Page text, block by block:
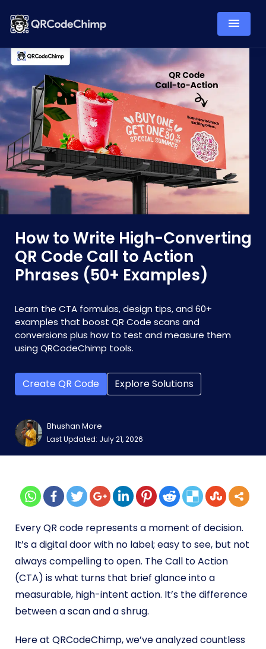
How to Write High-Converting
QR Code Call to Action
Phrases (50+ Examples)
Learn the CTA formulas, design tips, and 60+
examples that boost QR Code scans and
conversions plus how to test and measure them
using QRCodeChimp tools.
Create QR Code Explore Solutions
Bhushan More
Last Updated: July 21, 2026
Every QR code represents a moment of decision.
It’s a digital door with no label; easy to see, but not
always compelling to open. The Call to Action
(CTA) is what turns that brief glance into a
measurable, high-intent action. It’s the difference
between a scan and a shrug.
Here at QRCodeChimp, we’ve analyzed countless